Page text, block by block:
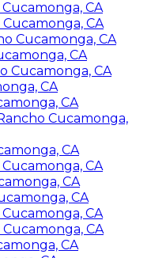
CA
CA
Cucamonga, CA
CA
Cucamonga, CA
CA
CA
Cucamonga,
CA
CA
CA
CA
CA
CA
CA